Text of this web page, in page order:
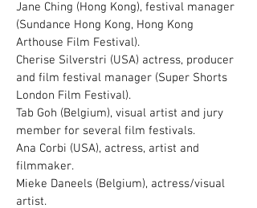
Jane Ching (Hong Kong), festival manager
(Sundance Hong Kong, Hong Kong
Arthouse Film Festival).
Cherise Silverstri (USA) actress, producer
and film festival manager (Super Shorts
London Film Festival).
Tab Goh (Belgium), visual artist and jury
member for several film festivals.
Ana Corbi (USA), actress, artist and
filmmaker.
Mieke Daneels (Belgium), actress/visual
artist.